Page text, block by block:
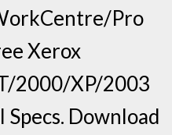
Pro
Xerox
2000/XP/2003
Download